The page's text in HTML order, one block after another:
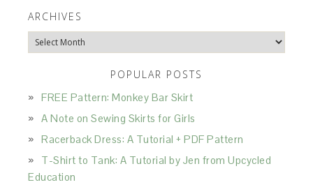
ARCHIVES
Archives
POPULAR POSTS
FREE Pattern: Monkey Bar Skirt
A Note on Sewing Skirts for Girls
Racerback Dress: A Tutorial + PDF Pattern
T-Shirt to Tank: A Tutorial by Jen from Upcycled
Education